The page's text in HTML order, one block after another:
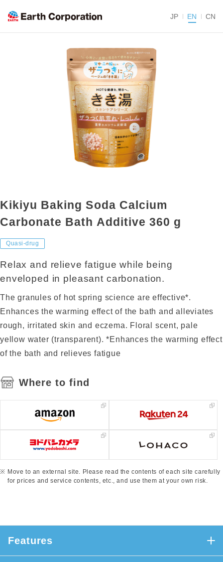
JP EN CN
Kikiyu Baking Soda Calcium
Carbonate Bath Additive 360 g
Quasi-drug
Relax and relieve fatigue while being
enveloped in pleasant carbonation.
The granules of hot spring science are effective*.
Enhances the warming effect of the bath and alleviates
rough, irritated skin and eczema. Floral scent, pale
yellow water (transparent). *Enhances the warming effect
of the bath and relieves fatigue
Where to find
Move to an external site. Please read the contents of each site carefully
for prices and service contents, etc., and use them at your own risk.
Features